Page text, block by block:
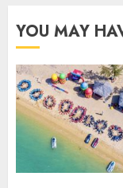
YOU MAY